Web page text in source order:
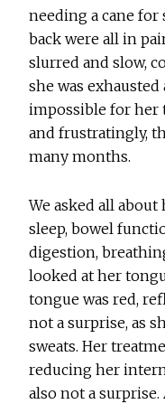
needing a cane for
back were all in
slurred and slow,
she was exhausted
impossible for her
and frustratingly,
many months.
We asked all
sleep, bowel
digestion,
looked at her
tongue was red,
not a surprise, as
sweats. Her
reducing her
also not a